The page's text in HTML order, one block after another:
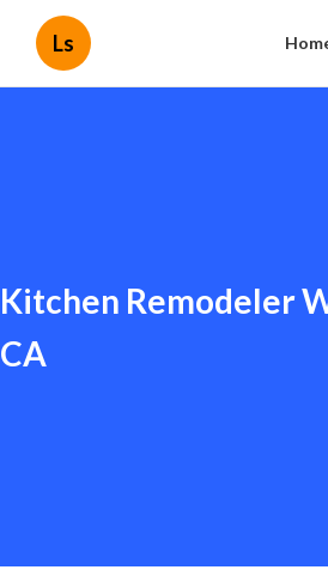
Ls
Kitchen Remodeler
CA